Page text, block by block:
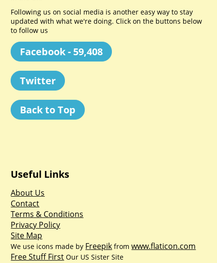
Following us on social media is another easy way to stay
updated with what we're doing. Click on the buttons below
to follow us
Facebook - 59,408
Twitter
Back to Top
Useful Links
About Us
Contact
Terms & Conditions
Privacy Policy
Site Map
We use icons made by Freepik fromwww.flaticon.com
Free Stuff First Our US Sister Site